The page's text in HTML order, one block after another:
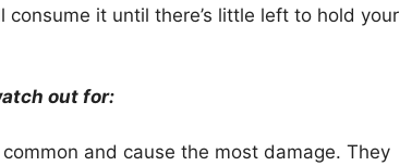
consume it until there’s little left to hold your
out for:
and cause the most damage. They